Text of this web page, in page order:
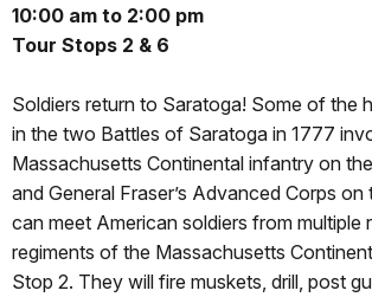
10:00 am to 2:00 pm
Tour Stops 2 & 6
Soldiers return to Saratoga! Some of the
in the two Battles of Saratoga in 1777
Massachusetts Continental infantry on
and General Fraser’s Advanced Corps on
can meet American soldiers from multiple
regiments of the Massachusetts
Stop 2. They will fire muskets, drill, post